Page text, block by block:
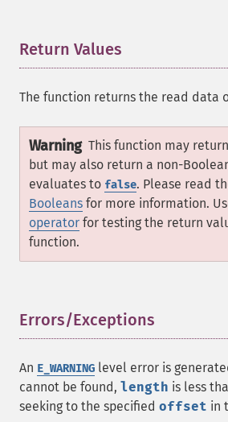
Return Values
The function returns the read data
Warning This function may
but may also return a non-
evaluates to false. Please read
Booleans for more information.
operator for testing the return
function.
Errors/Exceptions
An E_WARNING level error is
cannot be found, length is less
seeking to the specified offset in